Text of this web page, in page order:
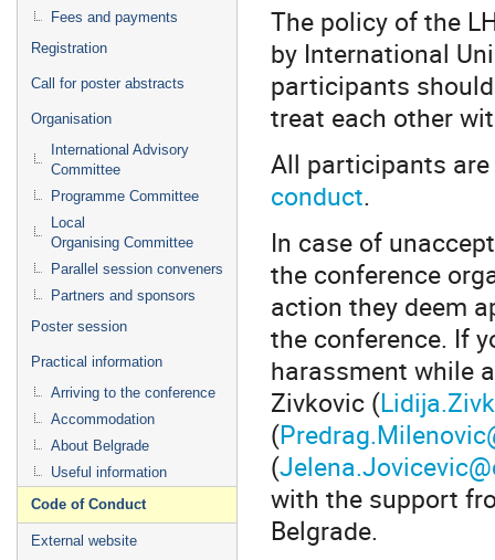
Fees and payments
Registration
Call for poster abstracts
Organisation
International Advisory
Committee
Programme Committee
Local
Organising Committee
Parallel session conveners
Partners and sponsors
Poster session
Practical information
Arriving to the conference
Accommodation
About Belgrade
Useful information
Code of Conduct
External website
The policy of the
by International
participants
treat each other
All participants
conduct.
In case of
the conference
action they deem
the conference. If
harassment while
Zivkovic (
(
(
with the support
Belgrade.